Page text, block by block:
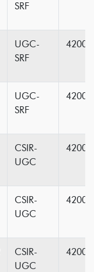
SRF
UGC-
SRF
UGC-
SRF
CSIR-
UGC
CSIR-
UGC
CSIR-
UGC